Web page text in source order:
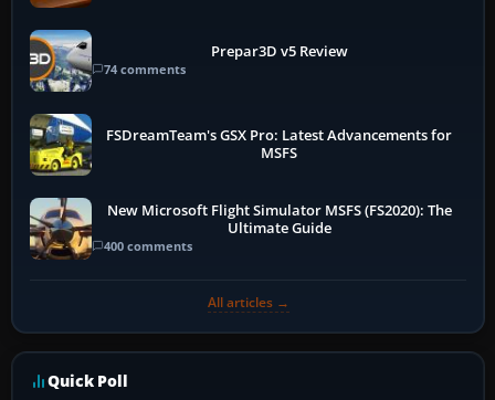
Prepar3D v5 Review
74 comments
FSDreamTeam's GSX Pro: Latest Advancements for
MSFS
New Microsoft Flight Simulator MSFS (FS2020): The
Ultimate Guide
400 comments
All articles →
Quick Poll